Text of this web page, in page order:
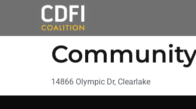
14866 Olympic Dr, Clearlake